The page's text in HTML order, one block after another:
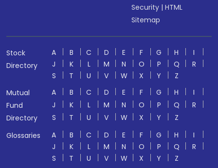
Security |HTML
Sitemap
Stock
Directory
A B C D E F G H
I
J
K L M N O P Q
R
S
T U V W X Y
Z
Mutual
Fund
Directory
A B C D E F G H
I
J
K L M N O P Q
R
S
T U V W X Y
Z
Glossaries
A B C D E F G H
I
J
K L M N O P Q
R
S
T U V W X Y
Z